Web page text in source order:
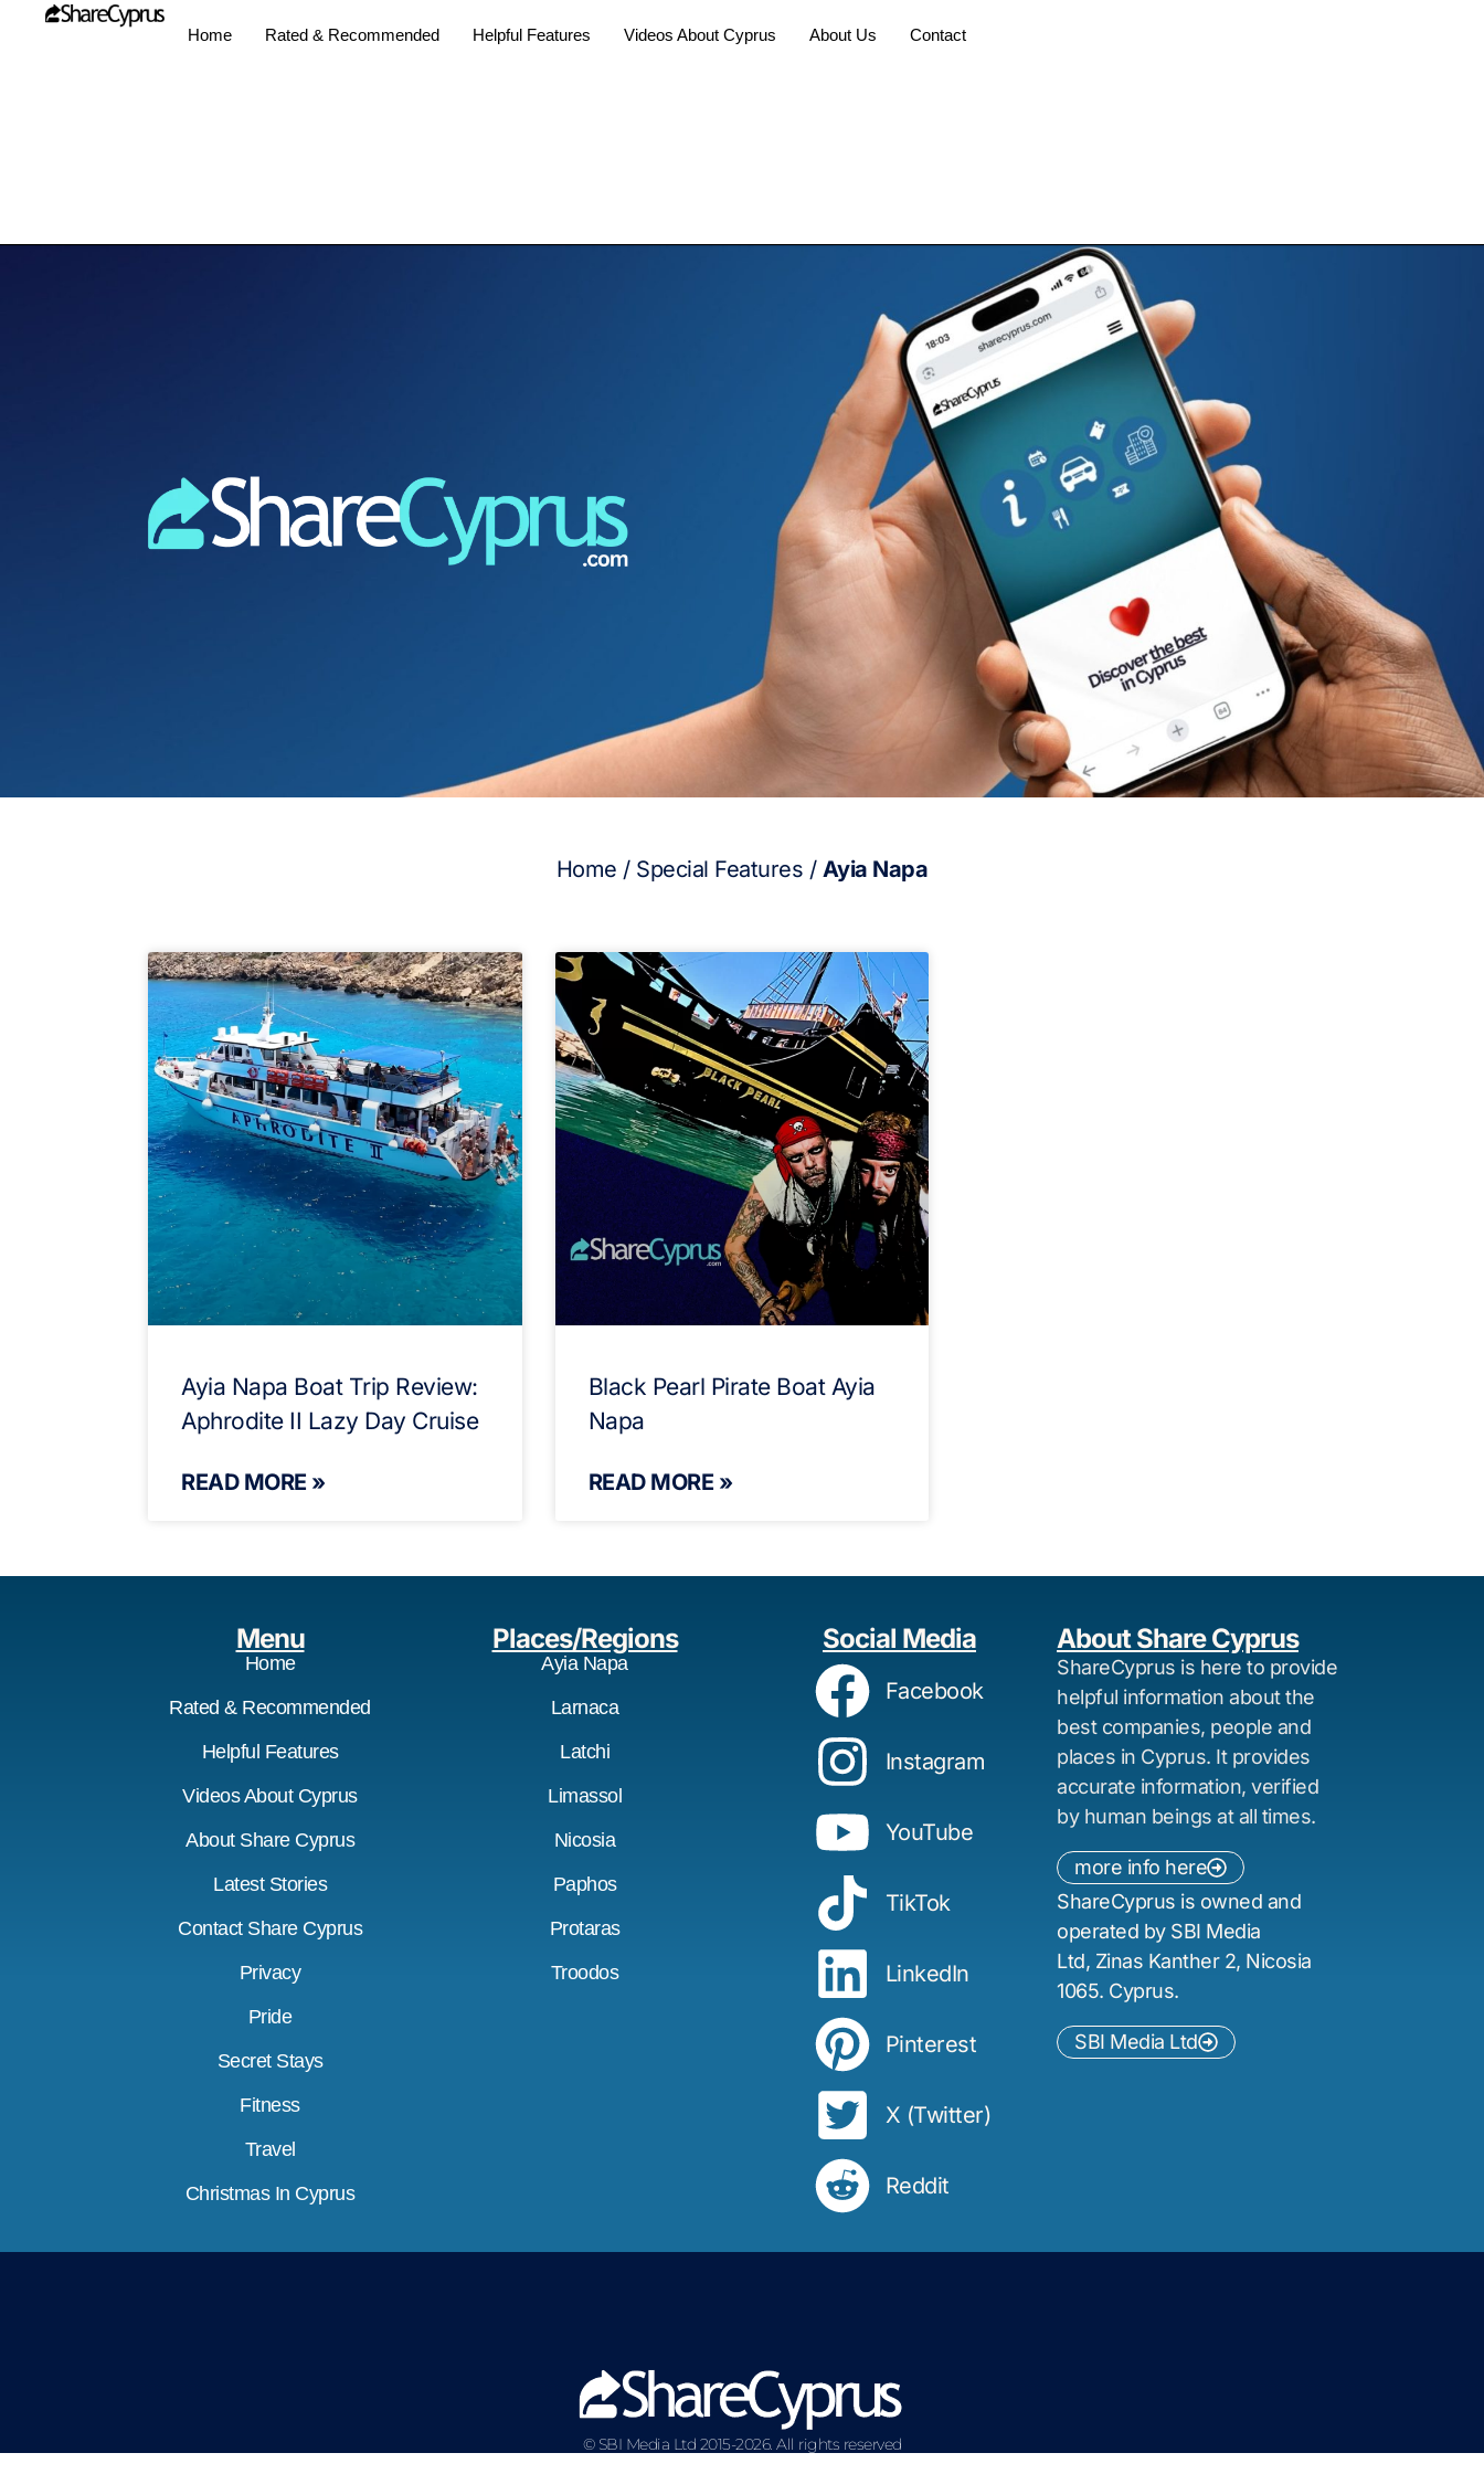
Home Rated & Recommended Helpful Features Videos About Cyprus About Us Contact
Home / Special Features / Ayia Napa
Ayia Napa Boat Trip Review:
Aphrodite II Lazy Day Cruise
READ MORE »
Black Pearl Pirate Boat Ayia
Napa
READ MORE »
Home
Rated & Recommended
Helpful Features
Videos About Cyprus
About Share Cyprus
Latest Stories
Contact Share Cyprus
Privacy
Pride
Secret Stays
Fitness
Travel
Christmas In Cyprus
Menu
Ayia Napa
Larnaca
Latchi
Limassol
Nicosia
Paphos
Protaras
Troodos
Places/Regions
Facebook
Instagram
YouTube
TikTok
LinkedIn
Pinterest
X (Twitter)
Reddit
Social Media About Share Cyprus
ShareCyprus is here to provide
helpful information about the
best companies, people and
places in Cyprus. It provides
accurate information, verified
by human beings at all times.
more info here
ShareCyprus is owned and
operated by SBI Media
Ltd, Zinas Kanther 2, Nicosia
1065. Cyprus.
SBI Media Ltd
© SBI Media Ltd 2015-2026. All rights reserved